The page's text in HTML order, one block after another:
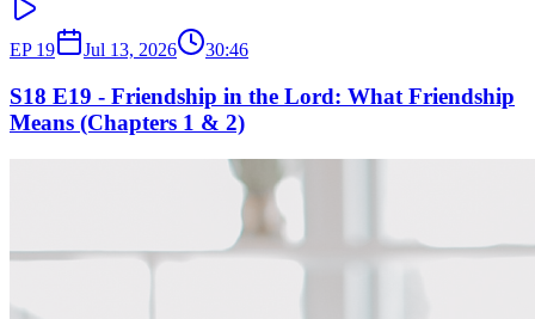
EP 19 Jul 13, 2026 30:46
S18 E19 - Friendship in the Lord: What Friendship
Means (Chapters 1 & 2)